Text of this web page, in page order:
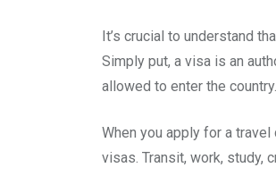
It’s crucial to understand
Simply put, a visa is an
allowed to enter the country.
When you apply for a
visas. Transit, work, study,